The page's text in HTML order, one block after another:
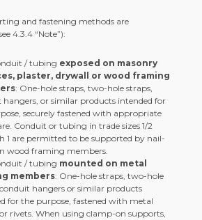
and fastening methods are
4.3.4 “Note”):
/ tubing exposed on masonry
plaster, drywall or wood framing
: One-hole straps, two-hole straps,
hangers, or similar products intended for
securely fastened with appropriate
Conduit or tubing in trade sizes 1/2
1 are permitted to be supported by nail-
wood framing members.
/ tubing mounted on metal
members: One-hole straps, two-hole
hangers or similar products
for the purpose, fastened with metal
rivets. When using clamp-on supports,